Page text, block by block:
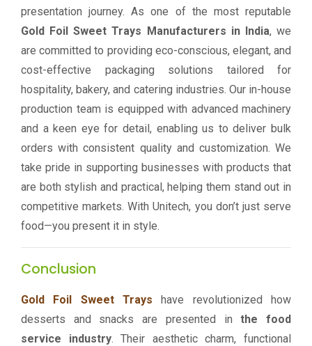
presentation journey. As one of the most reputable
Gold Foil Sweet Trays Manufacturers in India, we
are committed to providing eco-conscious, elegant, and
cost-effective packaging solutions tailored for
hospitality, bakery, and catering industries. Our in-house
production team is equipped with advanced machinery
and a keen eye for detail, enabling us to deliver bulk
orders with consistent quality and customization. We
take pride in supporting businesses with products that
are both stylish and practical, helping them stand out in
competitive markets. With Unitech, you don’t just serve
food—you present it in style.
Conclusion
Gold Foil Sweet Trays have revolutionized how
desserts and snacks are presented inthe food
service industry. Their aesthetic charm, functional